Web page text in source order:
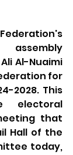
assembly
Al-Nuaimi
for
2028. This
electoral
that
Hall of the
today,